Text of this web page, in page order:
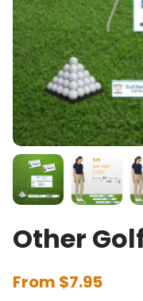
Other
From $7.95